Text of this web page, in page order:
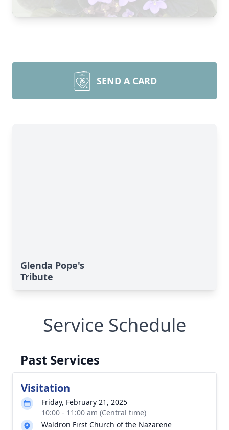
SEND A CARD
Glenda Pope's
Tribute
Service Schedule
Past Services
Visitation
Friday, February 21, 2025
10:00 - 11:00 am (Central time)
Waldron First Church of the Nazarene